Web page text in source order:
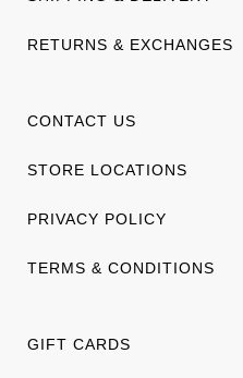
RETURNS & EXCHANGES
CONTACT US
STORE LOCATIONS
PRIVACY POLICY
TERMS & CONDITIONS
GIFT CARDS